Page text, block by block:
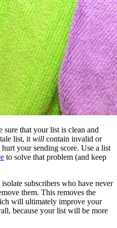
sure that your list is clean and
list, it will contain invalid or
your sending score. Use a list
to solve that problem (and keep
subscribers who have never
them. This removes the
will ultimately improve your
because your list will be more